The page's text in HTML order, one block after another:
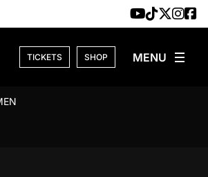
TICKETS SHOP